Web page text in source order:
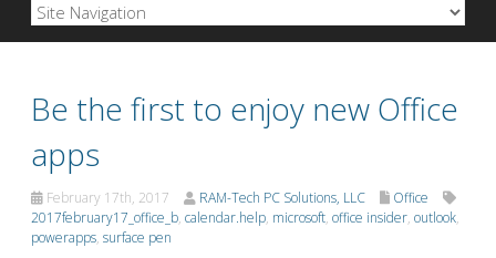
Be the first to enjoy new Office
apps
February 17th, 2017 RAM-Tech PC Solutions, LLC
Office
2017february17_office_b, calendar.help, microsoft, office insider, outlook,
powerapps, surface pen